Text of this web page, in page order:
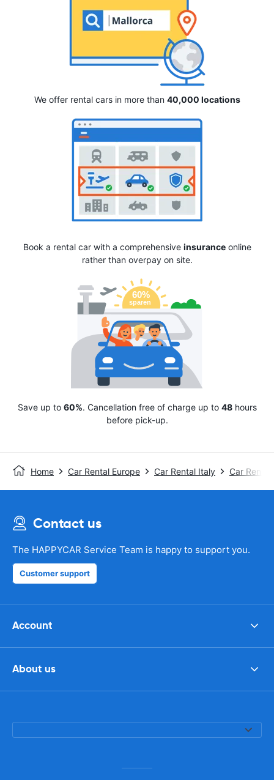
We offer rental cars in more than 40,000 locations
Book a rental car with a comprehensive insuranceonline
rather than overpay on site.
Save up to 60%. Cancellation free of charge up to 48hours
before pick-up.
Home Car Rental Europe Car Rental Italy Car Rental
Contact us
The HAPPYCAR Service Team is happy to support you.
Customer support
Account
About us